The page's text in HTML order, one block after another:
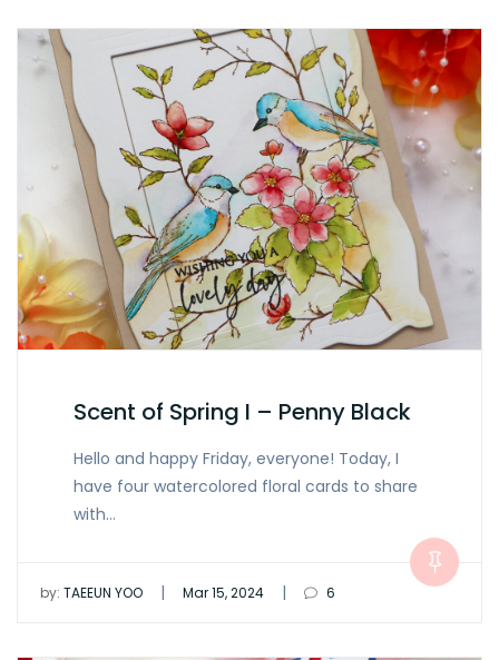
Scent of Spring I – Penny Black
Hello and happy Friday, everyone! Today, I
have four watercolored floral cards to share
with…
by: TAEEUN YOO | Mar 15, 2024 | 6